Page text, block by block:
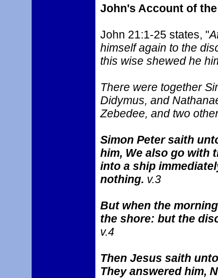
John's Account of
John 21:1-25 states, "
himself again to the
this wise shewed he
There were together
Didymus, and
Zebedee, and two
Simon Peter saith
him, We also go with
into a ship
nothing. v.3
But when the
the shore: but the
v.4
Then Jesus saith
They answered him,